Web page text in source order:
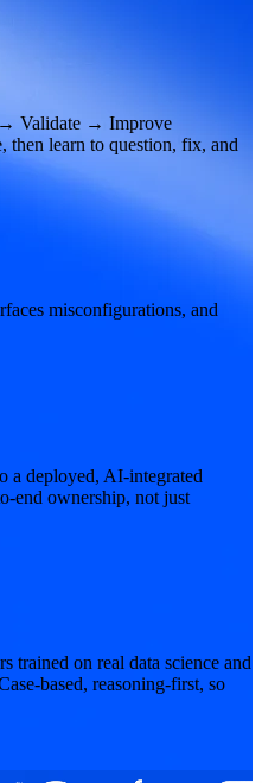
→ Validate → Improve
then learn to question, fix, and
misconfigurations, and
a deployed, AI-integrated
end ownership, not just
trained on real data science and
based, reasoning-first, so